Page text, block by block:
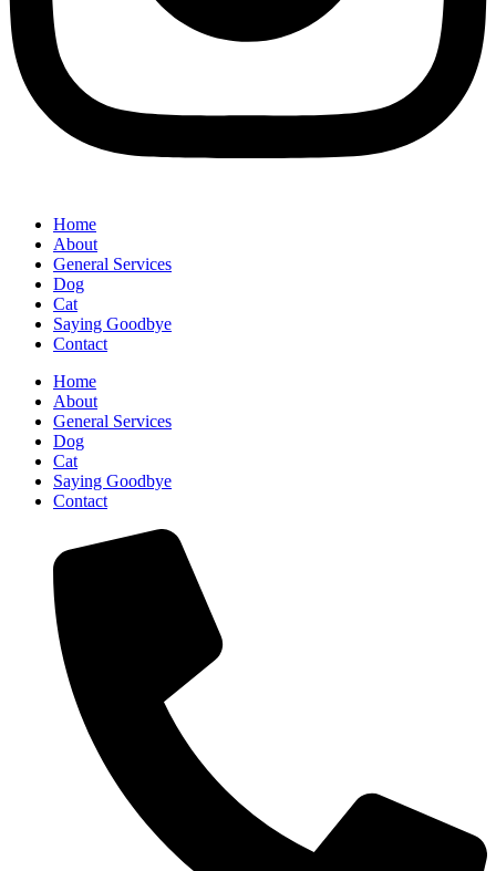
Home
About
General Services
Dog
Cat
Saying Goodbye
Contact
Home
About
General Services
Dog
Cat
Saying Goodbye
Contact